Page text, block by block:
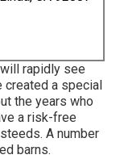
rapidly see
a special
the years who
a risk-free
A number
barns.